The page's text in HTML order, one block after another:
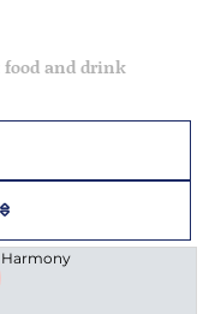
and drink